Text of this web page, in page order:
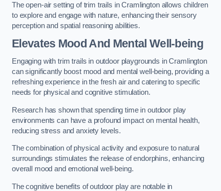
The open-air setting of trim trails in Cramlington allows children
to explore and engage with nature, enhancing their sensory
perception and spatial reasoning abilities.
Elevates Mood And Mental Well-being
Engaging with trim trails in outdoor playgrounds in Cramlington
can significantly boost mood and mental well-being, providing a
refreshing experience in the fresh air and catering to specific
needs for physical and cognitive stimulation.
Research has shown that spending time in outdoor play
environments can have a profound impact on mental health,
reducing stress and anxiety levels.
The combination of physical activity and exposure to natural
surroundings stimulates the release of endorphins, enhancing
overall mood and emotional well-being.
The cognitive benefits of outdoor play are notable in